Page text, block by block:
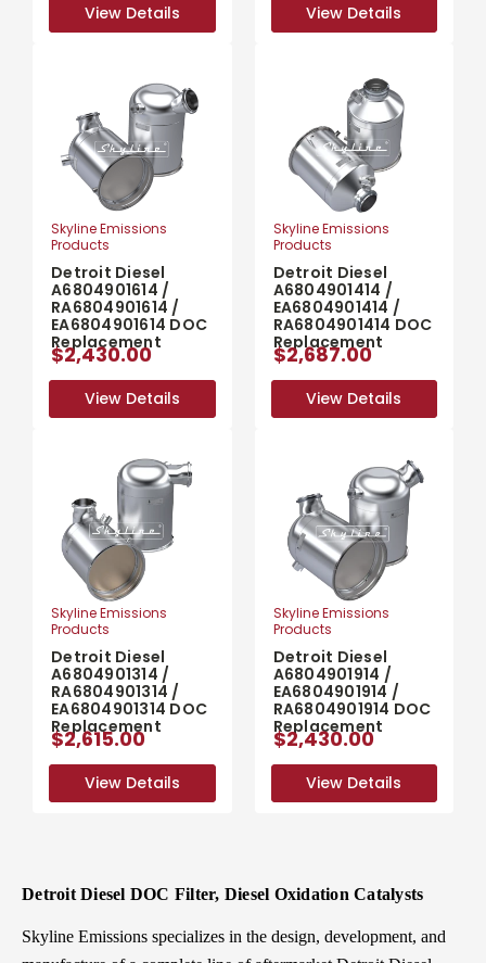
View Details
View Details View Details
View Details
Skyline Emissions
Products
Detroit Diesel
A6804901614 /
RA6804901614 /
EA6804901614 DOC
Replacement
$2,430.00
View Details
View Details
Skyline Emissions
Products
Detroit Diesel
A6804901414 /
EA6804901414 /
RA6804901414 DOC
Replacement
$2,687.00
View Details
View Details
Skyline Emissions
Products
Detroit Diesel
A6804901314 /
RA6804901314 /
EA6804901314 DOC
Replacement
$2,615.00
View Details
View Details
Skyline Emissions
Products
Detroit Diesel
A6804901914 /
EA6804901914 /
RA6804901914 DOC
Replacement
$2,430.00
View Details
View Details
Detroit Diesel DOC Filter, Diesel Oxidation Catalysts
Skyline Emissions specializes in the design, development, and